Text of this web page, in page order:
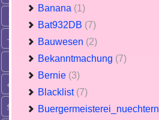
Banana (1)
Bat932DB (7)
Bauwesen (2)
Bekanntmachung (7)
Bernie (3)
Blacklist (7)
Buergermeisterei_nuechtern